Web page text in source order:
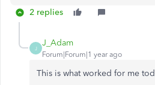
2 replies
J
J_Adam
Forum|Forum|1 year ago
This is what worked for me